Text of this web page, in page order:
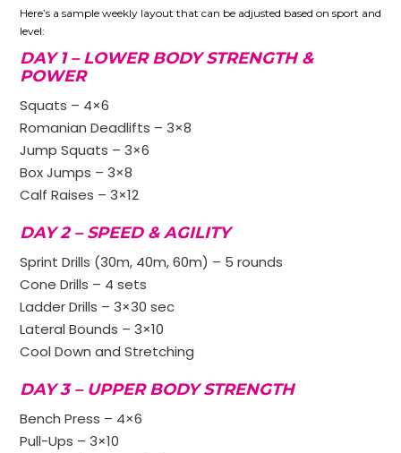
Here’s a sample weekly layout that can be adjusted based on sport and
level:
DAY 1 – LOWER BODY STRENGTH &
POWER
Squats – 4×6
Romanian Deadlifts – 3×8
Jump Squats – 3×6
Box Jumps – 3×8
Calf Raises – 3×12
DAY 2 – SPEED & AGILITY
Sprint Drills (30m, 40m, 60m) – 5 rounds
Cone Drills – 4 sets
Ladder Drills – 3×30 sec
Lateral Bounds – 3×10
Cool Down and Stretching
DAY 3 – UPPER BODY STRENGTH
Bench Press – 4×6
Pull-Ups – 3×10